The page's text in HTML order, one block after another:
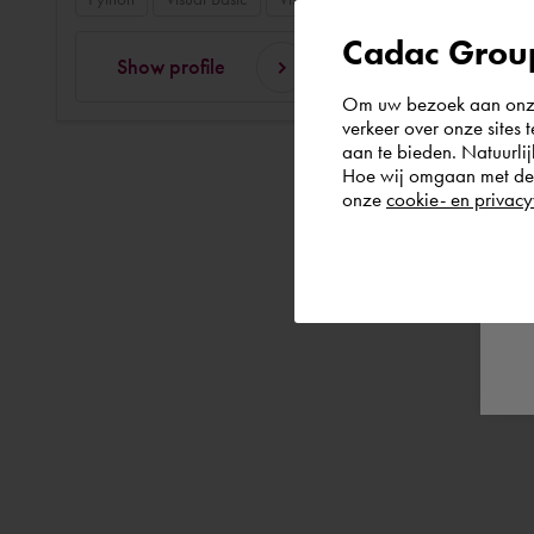
Show profile Cadac
Om uw bezoek aan
verkeer over onze sites
aan te bieden.
Hoe wij omgaan met
onze cookie- en